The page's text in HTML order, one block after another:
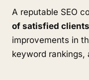
A reputable SEO
of satisfied clients
improvements in
keyword rankings,